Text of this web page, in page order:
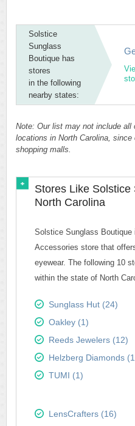
Solstice
Sunglass
Boutique has
stores
in the following
nearby states:
Note: Our list may not include
locations in North Carolina,
shopping malls.
Stores Like Solstice
North Carolina
Solstice Sunglass Boutique
Accessories store that
eyewear. The following 10
within the state of North
Sunglass Hut (24)
Oakley (1)
Reeds Jewelers (12)
Helzberg Diamonds
TUMI (1)
LensCrafters (16)